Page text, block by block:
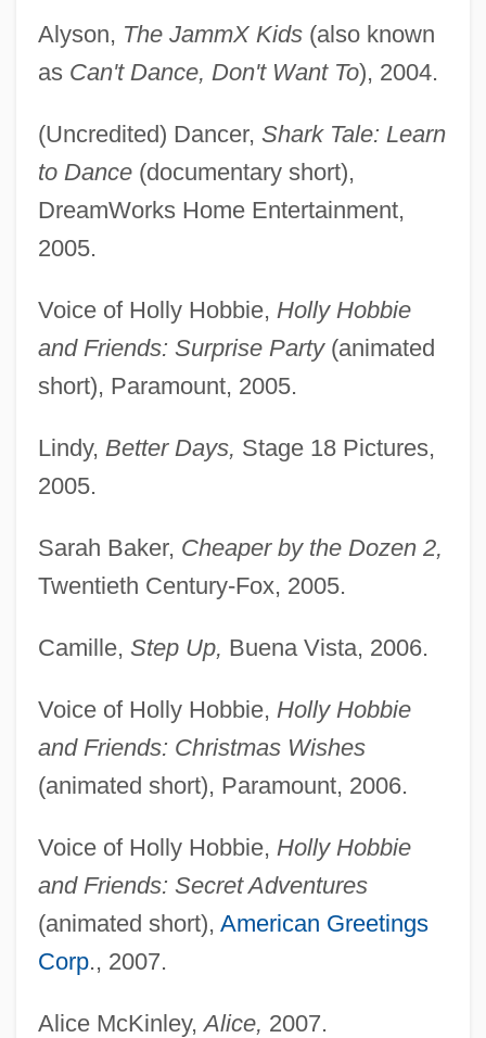
Alyson, The JammX Kids(also known
as Can't Dance, Don't Want To), 2004.
(Uncredited) Dancer, Shark Tale: Learn
to Dance(documentary short),
DreamWorks Home Entertainment,
2005.
Voice of Holly Hobbie, Holly Hobbie
and Friends: Surprise Party(animated
short), Paramount, 2005.
Lindy, Better Days, Stage 18 Pictures,
2005.
Sarah Baker, Cheaper by the Dozen 2,
Twentieth Century-Fox, 2005.
Camille, Step Up, Buena Vista, 2006.
Voice of Holly Hobbie, Holly Hobbie
and Friends: Christmas Wishes
(animated short), Paramount, 2006.
Voice of Holly Hobbie, Holly Hobbie
and Friends: Secret Adventures
(animated short), American Greetings
Corp., 2007.
Alice McKinley,Alice, 2007.